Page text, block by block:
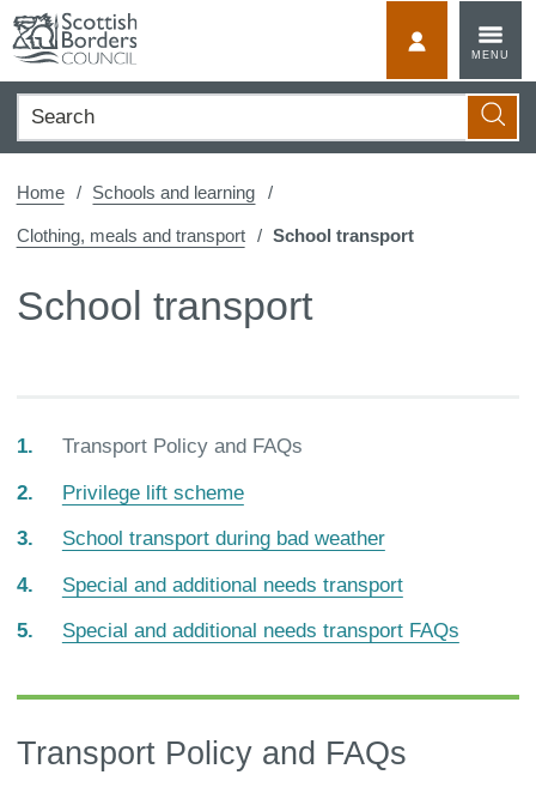
content
MENU
Search
Home Schools and learning
Clothing, meals and transport School transport
School transport
You
here:
Transport Policy and FAQs
Privilege lift scheme
School transport during bad weather
Special and additional needs transport
Special and additional needs transport FAQs
Transport Policy and FAQs